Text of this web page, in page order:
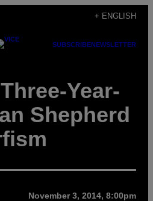
+ ENGLISH
SUBSCRIBENEWSLETTER
Year-
Shepherd
November 3, 2014, 8:00pm